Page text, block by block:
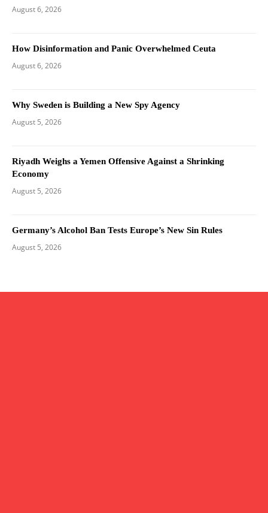
August 6, 2026
How Disinformation and Panic Overwhelmed Ceuta
August 6, 2026
Why Sweden is Building a New Spy Agency
August 5, 2026
Riyadh Weighs a Yemen Offensive Against a Shrinking
Economy
August 5, 2026
Germany’s Alcohol Ban Tests Europe’s New Sin Rules
August 5, 2026